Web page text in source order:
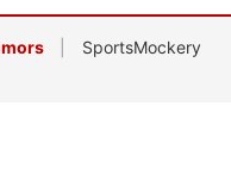
SportsMockery